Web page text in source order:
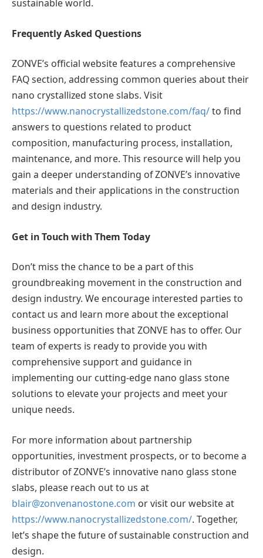
sustainable world.
Frequently Asked Questions
ZONVE’s official website features a comprehensive
FAQ section, addressing common queries about their
nano crystallized stone slabs. Visit
https://www.nanocrystallizedstone.com/faq/to find
answers to questions related to product
composition, manufacturing process, installation,
maintenance, and more. This resource will help you
gain a deeper understanding of ZONVE’s innovative
materials and their applications in the construction
and design industry.
Get in Touch with Them Today
Don’t miss the chance to be a part of this
groundbreaking movement in the construction and
design industry. We encourage interested parties to
contact us and learn more about the exceptional
business opportunities that ZONVE has to offer. Our
team of experts is ready to provide you with
comprehensive support and guidance in
implementing our cutting-edge nano glass stone
solutions to elevate your projects and meet your
unique needs.
For more information about partnership
opportunities, investment prospects, or to become a
distributor of ZONVE’s innovative nano glass stone
slabs, please reach out to us at
blair@zonvenanostone.com or visit our website at
https://www.nanocrystallizedstone.com/. Together,
let’s shape the future of sustainable construction and
design.